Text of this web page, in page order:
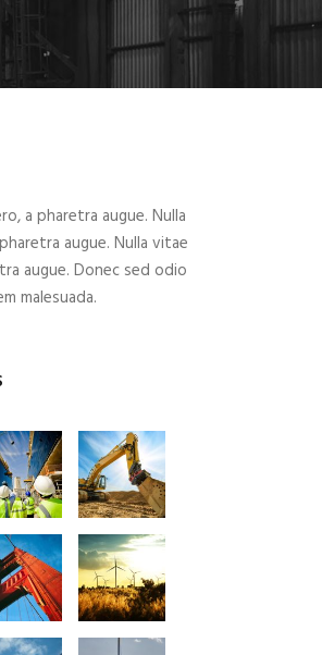
a pharetra augue. Nulla
augue. Nulla vitae
augue. Donec sed odio
malesuada.